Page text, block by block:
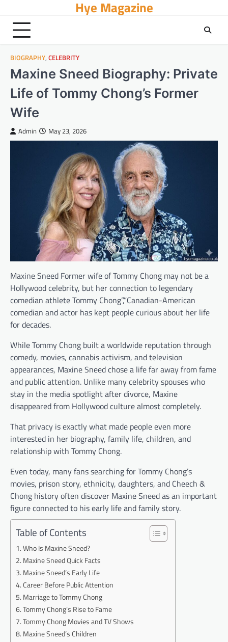
content
Hye Magazine
BIOGRAPHY, CELEBRITY
Maxine Sneed Biography: Private
Life of Tommy Chong’s Former
Wife
Admin May 23, 2026
Maxine Sneed Former wife of Tommy Chong may not be a
Hollywood celebrity, but her connection to legendary
comedian athlete Tommy Chong”,”Canadian-American
comedian and actor has kept people curious about her life
for decades.
While Tommy Chong built a worldwide reputation through
comedy, movies, cannabis activism, and television
appearances, Maxine Sneed chose a life far away from fame
and public attention. Unlike many celebrity spouses who
stay in the media spotlight after divorce, Maxine
disappeared from Hollywood culture almost completely.
That privacy is exactly what made people even more
interested in her biography, family life, children, and
relationship with Tommy Chong.
Even today, many fans searching for Tommy Chong’s
movies, prison story, ethnicity, daughters, and Cheech &
Chong history often discover Maxine Sneed as an important
figure connected to his early life and family story.
Table of Contents
Who Is Maxine Sneed?
Maxine Sneed Quick Facts
Maxine Sneed’s Early Life
Career Before Public Attention
Marriage to Tommy Chong
Tommy Chong’s Rise to Fame
Tommy Chong Movies and TV Shows
Maxine Sneed’s Children